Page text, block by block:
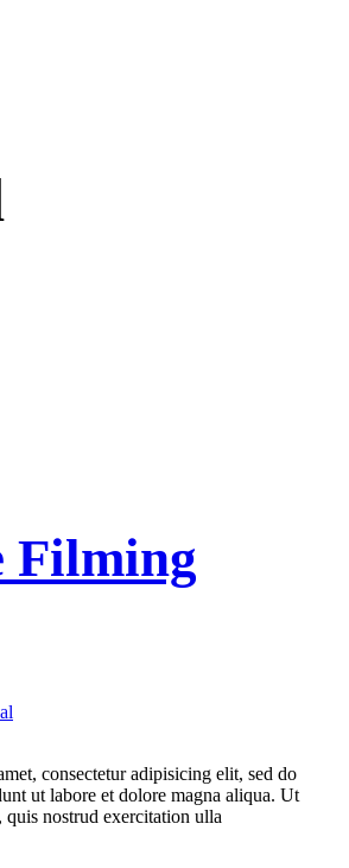
Filming
consectetur adipisicing elit, sed do
ut labore et dolore magna aliqua. Ut
nostrud exercitation ulla